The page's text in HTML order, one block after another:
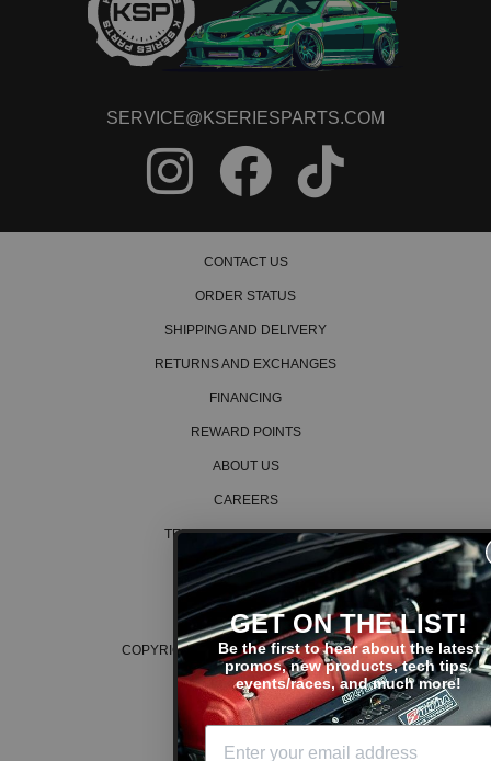
SERVICE@KSERIESPARTS.COM
CONTACT US
ORDER STATUS
SHIPPING AND DELIVERY
RETURNS AND EXCHANGES
FINANCING
REWARD POINTS
ABOUT US
CAREERS
TERMS AND CONDITIONS
PRIVACY POLICY
COOKIE POLICY
COPYRIGHT © 2026 K SERIES PARTS™
GET ON THE LIST!
Be the first to hear about the latest
promos, new products, tech tips,
events/races, and much more!